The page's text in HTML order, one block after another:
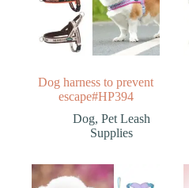
Dog harness to prevent
escape#HP394
Dog,Pet Leash
Supplies